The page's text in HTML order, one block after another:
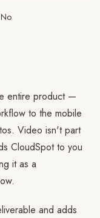
No
entire product —
to the mobile
Video isn't part
CloudSpot to you
it as a
and adds